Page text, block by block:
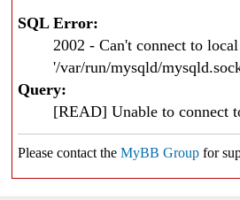
SQL Error:
2002 - Can't connect to
'/var/run/mysqld/
Query:
[READ] Unable to connect
Please contact the MyBB Group for